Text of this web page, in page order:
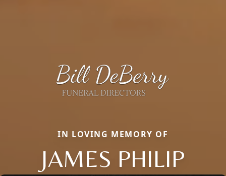
IN LOVING MEMORY OF
JAMES PHILIP